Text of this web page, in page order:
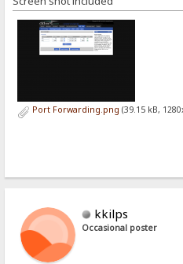
Port Forwarding.png (39.15 kB,
kkilps
Occasional poster